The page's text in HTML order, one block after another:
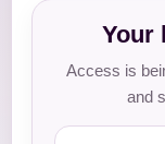
Your
Access is
and